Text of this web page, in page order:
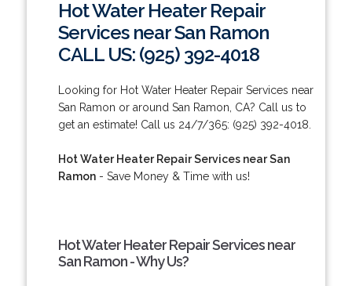
Hot Water Heater Repair
Services near San Ramon
CALL US: (925) 392-4018
Looking for Hot Water Heater Repair Services near
San Ramon or around San Ramon, CA? Call us to
get an estimate! Call us 24/7/365: (925) 392-4018.
Hot Water Heater Repair Services near San
Ramon- Save Money & Time with us!
Hot Water Heater Repair Services near
San Ramon - Why Us?